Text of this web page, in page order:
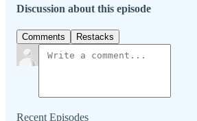
Discussion about this episode
Comments Restacks
Recent Episodes